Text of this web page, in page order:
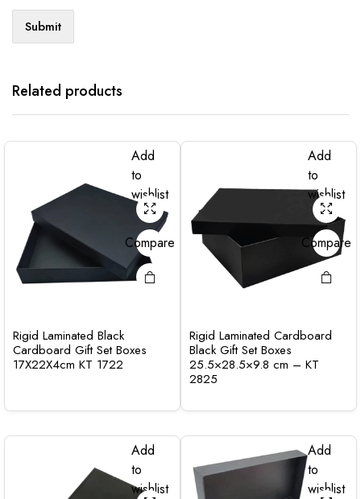
Related products
Add
to
wishlist
Compare
Rigid Laminated Black
Cardboard Gift Set Boxes
17X22X4cm KT 1722
Add
to
wishlist
Compare
Rigid Laminated Cardboard
Black Gift Set Boxes
25.5×28.5×9.8 cm – KT
2825
Add
to
wishlist
Add
to
wishlist